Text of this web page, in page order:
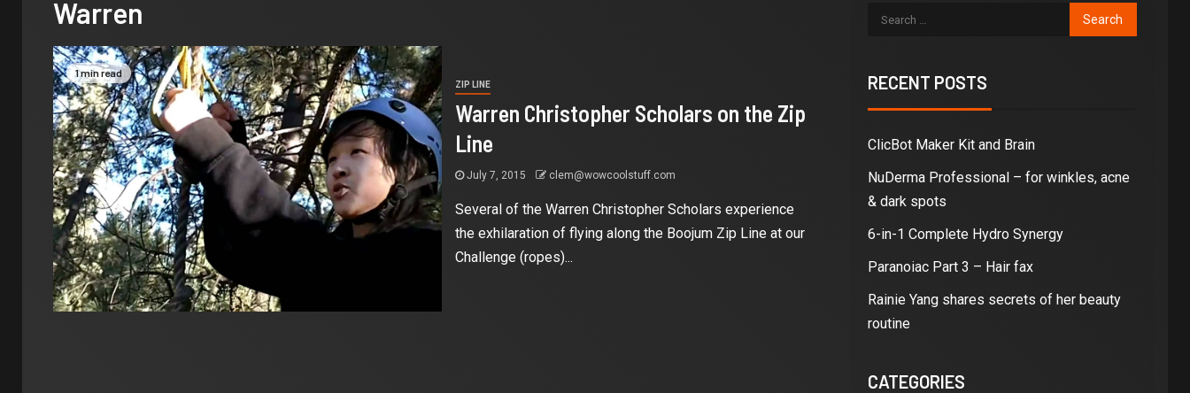
Warren
1 min read
ZIP LINE
Warren Christopher Scholars on the Zip
Line
July 7, 2015 clem@wowcoolstuff.com
Several of the Warren Christopher Scholars experience
the exhilaration of flying along the Boojum Zip Line at our
Challenge (ropes)...
RECENT POSTS
ClicBot Maker Kit and Brain
NuDerma Professional – for winkles, acne
& dark spots
6-in-1 Complete Hydro Synergy
Paranoiac Part 3 – Hair fax
Rainie Yang shares secrets of her beauty
routine
CATEGORIES